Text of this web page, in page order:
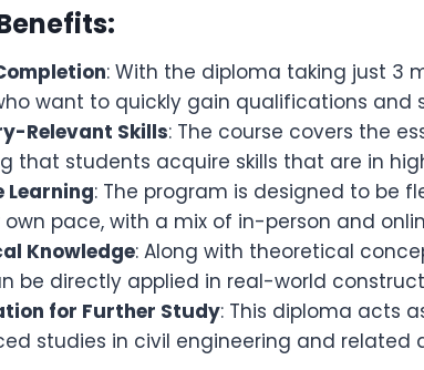
: With the diploma taking just 3
want to quickly gain qualifications and
Relevant Skills: The course covers the
that students acquire skills that are in
Learning: The program is designed to be
pace, with a mix of in-person and
Knowledge: Along with theoretical
be directly applied in real-world
for Further Study: This diploma acts
studies in civil engineering and related